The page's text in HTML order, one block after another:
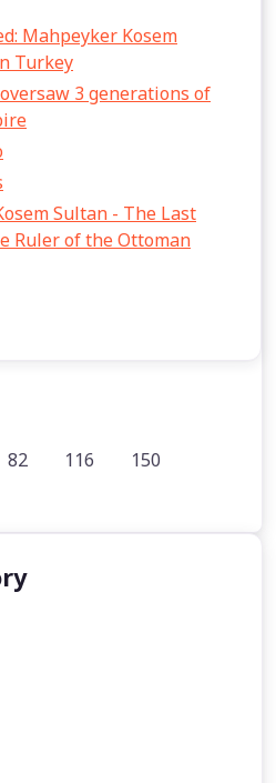
Mahpeyker Kosem
Turkey
3 generations of
Sultan - The Last
Ruler of the Ottoman
82 116 150